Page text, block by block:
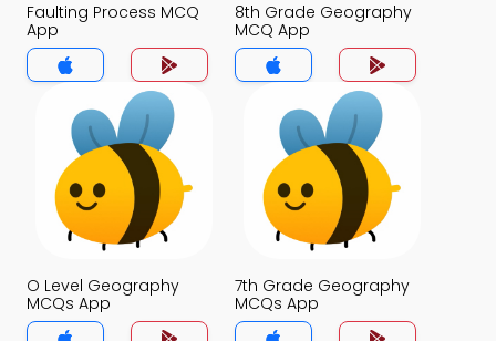
Faulting Process MCQ
App
8th Grade Geography
MCQ App
O Level Geography
MCQs App
7th Grade Geography
MCQs App